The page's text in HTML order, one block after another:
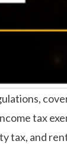
tax
and